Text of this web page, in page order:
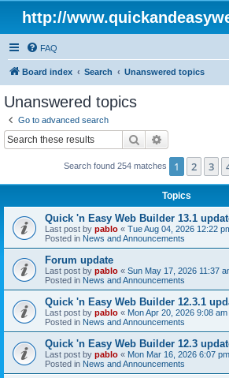
http://
FAQ
Board index Search Unanswered topics
Unanswered topics
Go to advanced search
Search
Search found 254 matches 1 2 3
Topics
Quick 'n Easy Web Builder 13.1
Last post by pablo « Tue Aug 04, 2026 12:22
Posted in News and Announcements
Forum update
Last post by pablo « Sun May 17, 2026 11:37
Posted in News and Announcements
Quick 'n Easy Web Builder 12.3.1
Last post by pablo « Mon Apr 20, 2026 9:08 am
Posted in News and Announcements
Quick 'n Easy Web Builder 12.3
Last post by pablo « Mon Mar 16, 2026 6:07 pm
Posted in News and Announcements